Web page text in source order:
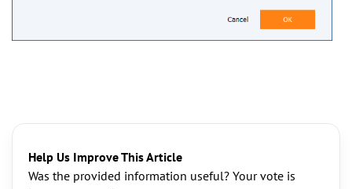
Help Us Improve This Article
Was the provided information useful? Your vote is